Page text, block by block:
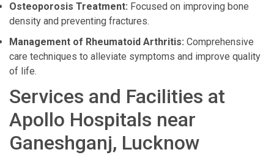
Osteoporosis Treatment: Focused on improving bone
density and preventing fractures.
Management of Rheumatoid Arthritis: Comprehensive
care techniques to alleviate symptoms and improve quality
of life.
Services and Facilities at
Apollo Hospitals near
Ganeshganj, Lucknow